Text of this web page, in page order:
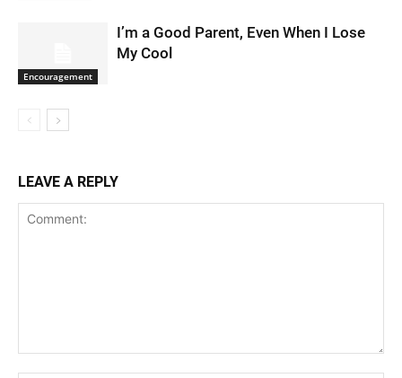
Encouragement
I’m a Good Parent, Even When I Lose
My Cool
LEAVE A REPLY